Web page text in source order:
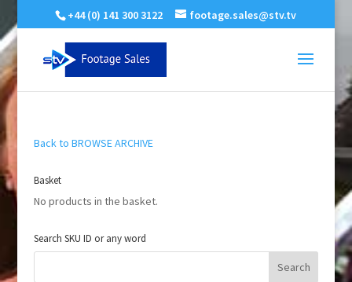
+44 (0) 141 300 3122 footage.sales@stv.tv
Back to BROWSE ARCHIVE
Basket
No products in the basket.
Search SKU ID or any word